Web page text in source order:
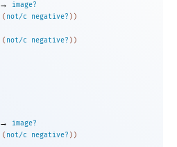
→
image?
( not/c negative? ) )
( not/c negative? ) )
→
image?
( not/c negative? ) )